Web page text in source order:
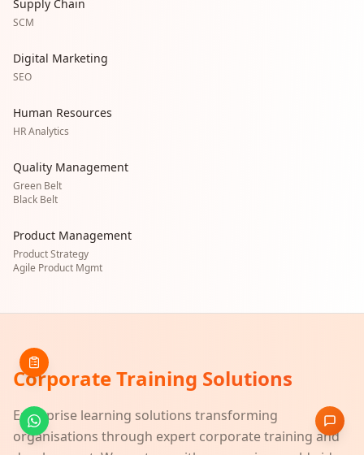
Supply Chain
SCM
Digital Marketing
SEO
Human Resources
HR Analytics
Quality Management
Green Belt
Black Belt
Product Management
Product Strategy
Agile Product Mgmt
Corporate Training Solutions
Enterprise learning solutions transforming
organisations through expert corporate training and